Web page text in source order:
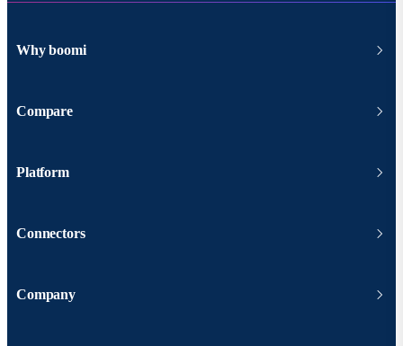
Why boomi
Compare
Platform
Connectors
Company